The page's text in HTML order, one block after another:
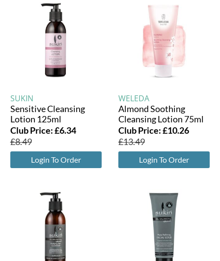
SUKIN
Sensitive Cleansing
Lotion 125ml
Club Price:£6.34
£8.49
Login To Order
WELEDA
Almond Soothing
Cleansing Lotion 75ml
Club Price:£10.26
£13.49
Login To Order